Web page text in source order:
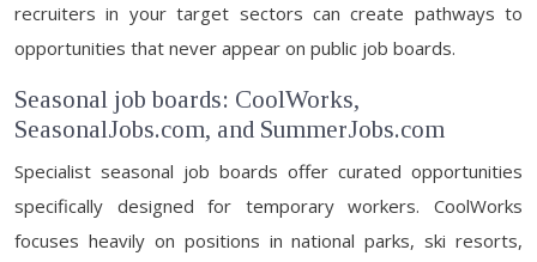
recruiters in your target sectors can create pathways to
opportunities that never appear on public job boards.
Seasonal job boards: CoolWorks,
SeasonalJobs.com, and SummerJobs.com
Specialist seasonal job boards offer curated opportunities
specifically designed for temporary workers. CoolWorks
focuses heavily on positions in national parks, ski resorts,